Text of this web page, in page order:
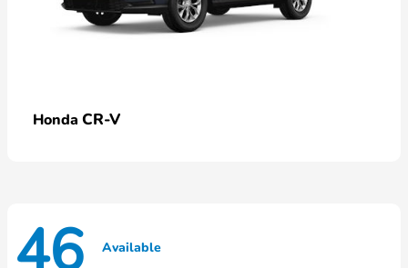
Honda CR-V
46 Available